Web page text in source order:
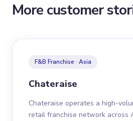
More customer
F&B Franchise · Asia
Chateraise
Chateraise operates a high-
retail franchise network across